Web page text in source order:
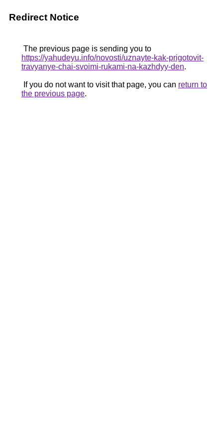
Redirect Notice
The previous page is sending you to
https://yahudeyu.info/novosti/uznayte-kak-prigotovit-
travyanye-chai-svoimi-rukami-na-kazhdyy-den.
If you do not want to visit that page, you can return to
the previous page.